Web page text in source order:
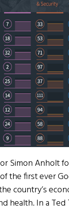
Simon Anholt
the first ever
country’s
health. In a